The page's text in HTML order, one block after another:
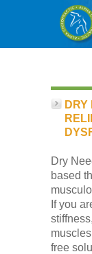
Our
Dry
based
If you
free